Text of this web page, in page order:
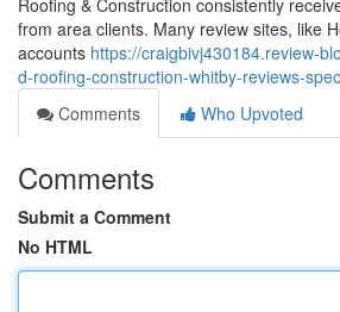
Roofing & Construction consistently
from area clients. Many review sites, like
accounts https://craigbivj430184.review-
d-roofing-construction-whitby-reviews-
Comments
Who Upvoted
Comments
Submit a Comment
No HTML